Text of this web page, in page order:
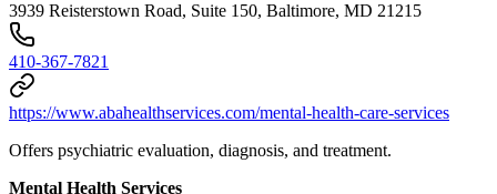
3939 Reisterstown Road, Suite 150, Baltimore, MD 21215
410-367-7821
https://www.abahealthservices.com/mental-health-care-services
Offers psychiatric evaluation, diagnosis, and treatment.
Mental Health Services